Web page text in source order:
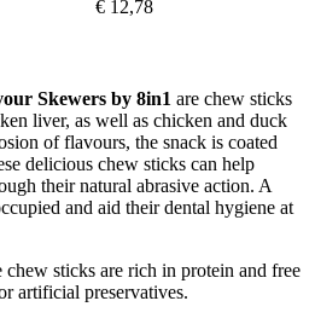
€ 12,78
Skewers by 8in1 are chew sticks
liver, as well as chicken and duck
of flavours, the snack is coated
delicious chew sticks can help
their natural abrasive action. A
and aid their dental hygiene at
sticks are rich in protein and free
artificial preservatives.